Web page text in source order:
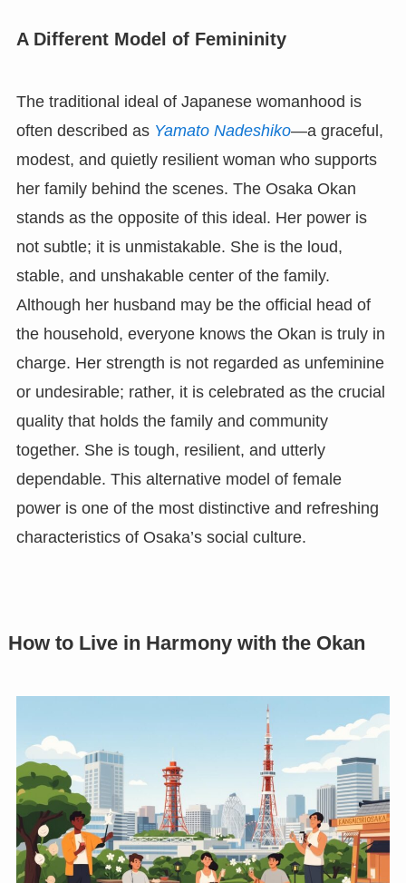
A Different Model of Femininity
The traditional ideal of Japanese womanhood is
often described as Yamato Nadeshiko—a graceful,
modest, and quietly resilient woman who supports
her family behind the scenes. The Osaka Okan
stands as the opposite of this ideal. Her power is
not subtle; it is unmistakable. She is the loud,
stable, and unshakable center of the family.
Although her husband may be the official head of
the household, everyone knows the Okan is truly in
charge. Her strength is not regarded as unfeminine
or undesirable; rather, it is celebrated as the crucial
quality that holds the family and community
together. She is tough, resilient, and utterly
dependable. This alternative model of female
power is one of the most distinctive and refreshing
characteristics of Osaka’s social culture.
How to Live in Harmony with the Okan